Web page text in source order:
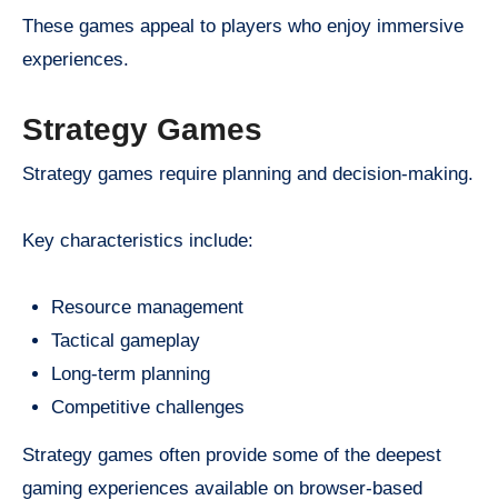
These games appeal to players who enjoy immersive
experiences.
Strategy Games
Strategy games require planning and decision-making.
Key characteristics include:
Resource management
Tactical gameplay
Long-term planning
Competitive challenges
Strategy games often provide some of the deepest
gaming experiences available on browser-based